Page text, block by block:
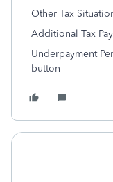
Other Tax
Additional Tax
Underpayment
button